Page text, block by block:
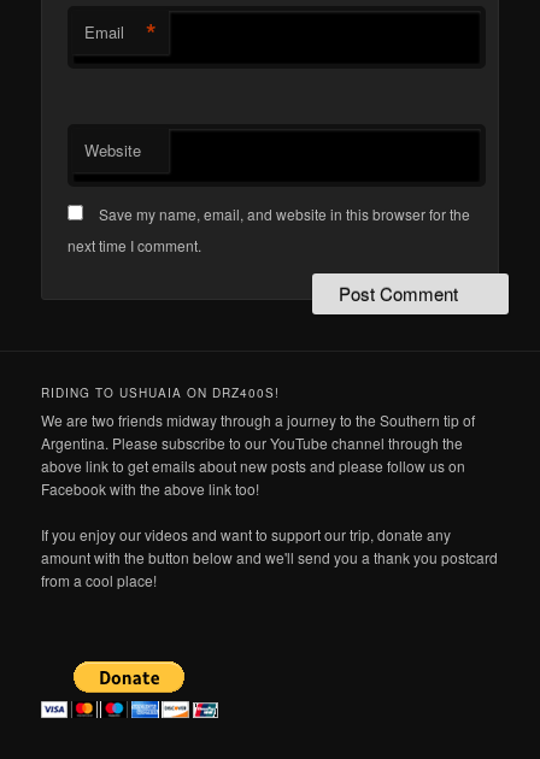
Email *
Website
Save my name, email, and website in this browser for the
next time I comment.
RIDING TO USHUAIA ON DRZ400S!
We are two friends midway through a journey to the Southern tip of
Argentina. Please subscribe to our YouTube channel through the
above link to get emails about new posts and please follow us on
Facebook with the above link too!
If you enjoy our videos and want to support our trip, donate any
amount with the button below and we'll send you a thank you postcard
from a cool place!